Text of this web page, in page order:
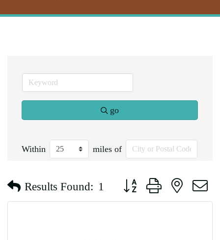
go
Within miles of
Results Found: 1 Button group with nested